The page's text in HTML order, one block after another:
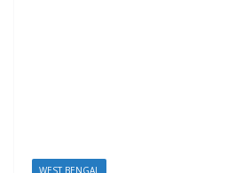
WEST BENGAL